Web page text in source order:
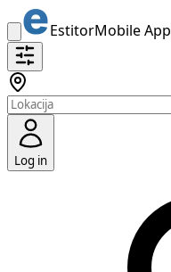
EstitorMobile App
Log in